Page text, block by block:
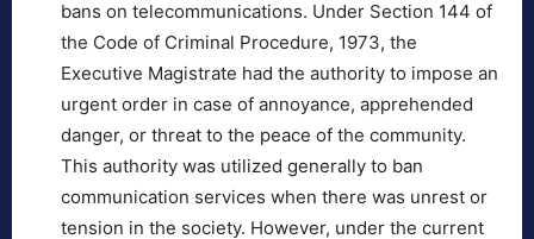
bans on telecommunications. Under Section 144 of
the Code of Criminal Procedure, 1973, the
Executive Magistrate had the authority to impose an
urgent order in case of annoyance, apprehended
danger, or threat to the peace of the community.
This authority was utilized generally to ban
communication services when there was unrest or
tension in the society. However, under the current